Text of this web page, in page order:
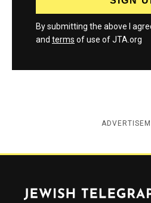
By submitting the above I
and terms of use of JTA.org
Jewish Telegraphic Agency